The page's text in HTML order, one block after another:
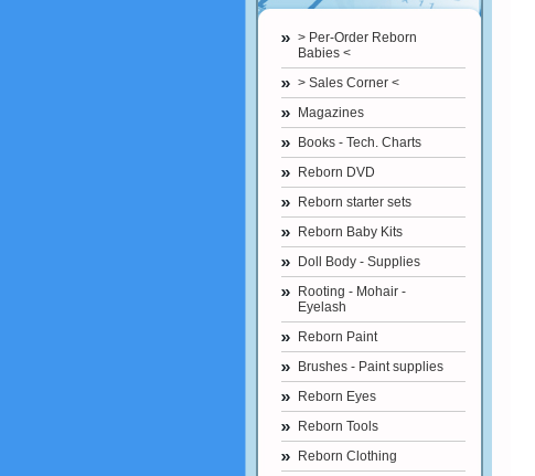
> Per-Order Reborn
Babies <
> Sales Corner <
Magazines
Books - Tech. Charts
Reborn DVD
Reborn starter sets
Reborn Baby Kits
Doll Body - Supplies
Rooting - Mohair -
Eyelash
Reborn Paint
Brushes - Paint supplies
Reborn Eyes
Reborn Tools
Reborn Clothing